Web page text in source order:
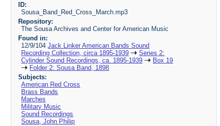
ID:
Sousa_Band_Red_Cross_March.mp3
Repository:
The Sousa Archives and Center for American Music
Found in:
12/9/104Jack Linker American Bands Sound
Recording Collection, circa 1895-1939
Series 2:
Cylinder Sound Recordings, ca. 1895-1939
Box 19
Folder 2: Sousa Band, 1898
Subjects:
American Red Cross
Brass Bands
Marches
Military Music
Sound Recordings
Sousa, John Philip